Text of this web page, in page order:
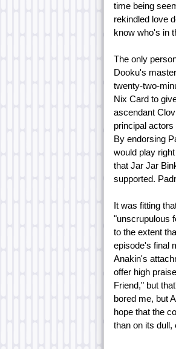
time being
rekindled love
know who's in
The only
Dooku's
twenty-two-
Nix Card to
ascendant
principal
By endorsing
would play
that Jar Jar
supported.
It was fitting
"unscrupulous
to the extent
episode's final
Anakin's
offer high
Friend," but
bored me, but
hope that the
than on its dull,